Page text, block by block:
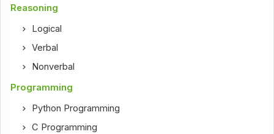
Reasoning
Logical
Verbal
Nonverbal
Programming
Python Programming
C Programming